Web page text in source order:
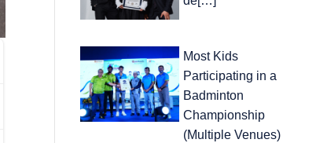
Most Kids
Participating in a
Badminton
Championship
(Multiple Venues)